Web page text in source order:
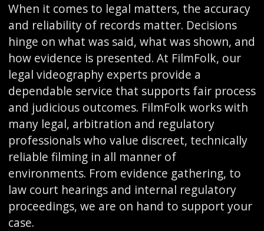
When it comes to legal matters, the accuracy
and reliability of records matter. Decisions
hinge on what was said, what was shown, and
how evidence is presented. At FilmFolk, our
legal videography experts provide a
dependable service that supports fair process
and judicious outcomes. FilmFolk works with
many legal, arbitration and regulatory
professionals who value discreet, technically
reliable filming in all manner of
environments. From evidence gathering, to
law court hearings and internal regulatory
proceedings, we are on hand to support your
case.